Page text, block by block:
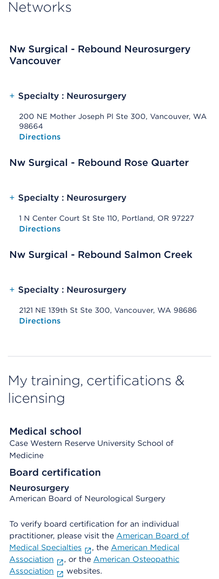
Networks
Nw Surgical - Rebound Neurosurgery
Vancouver
+ Specialty : Neurosurgery
200 NE Mother Joseph Pl Ste 300, Vancouver, WA
98664
Opens native map application on mobile devices
Directions
Nw Surgical - Rebound Rose Quarter
+ Specialty : Neurosurgery
1 N Center Court St Ste 110, Portland, OR 97227
Opens native map application on mobile devices
Directions
Nw Surgical - Rebound Salmon Creek
+ Specialty : Neurosurgery
2121 NE 139th St Ste 300, Vancouver, WA 98686
Opens native map application on mobile devices
Directions
My training, certifications &
licensing
Medical school
Case Western Reserve University School of
Medicine
Board certification
Neurosurgery
American Board of Neurological Surgery
To verify board certification for an individual
practitioner, please visit the American Board of
Medical Specialties
, the American Medical
Association
, or the American Osteopathic
Association
websites.